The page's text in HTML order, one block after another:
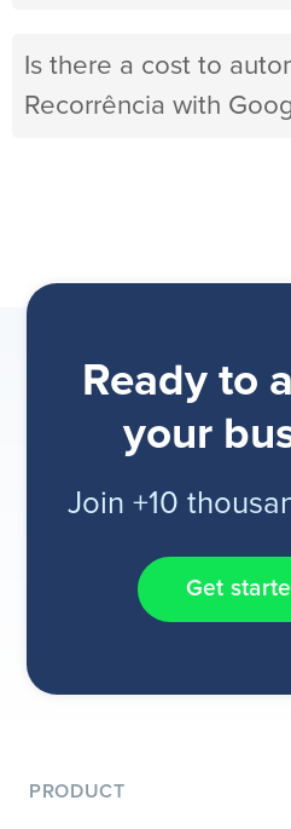
Is there a cost to
Recorrência with
Ready to
your
Join +10
Get
PRODUCT